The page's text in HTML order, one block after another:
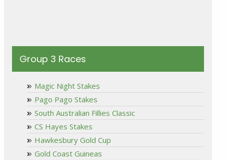
Group 3 Races
Magic Night Stakes
Pago Pago Stakes
South Australian Fillies Classic
CS Hayes Stakes
Hawkesbury Gold Cup
Gold Coast Guineas